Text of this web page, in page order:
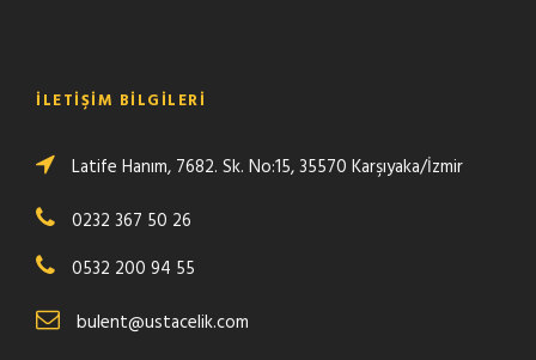
İLETIŞIM BILGILERI
Latife Hanım, 7682. Sk. No:15, 35570 Karşıyaka/İzmir
0232 367 50 26
0532 200 94 55
bulent@ustacelik.com